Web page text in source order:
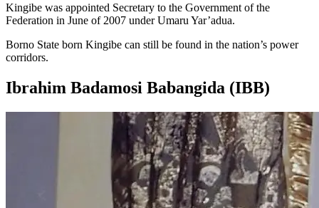
Kingibe was appointed Secretary to the Government of the
Federation in June of 2007 under Umaru Yar’adua.
Borno State born Kingibe can still be found in the nation’s power
corridors.
Ibrahim Badamosi Babangida (IBB)